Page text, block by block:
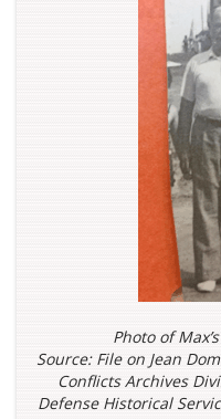
Photo of
Source: File on Jean
Conflicts Archives
Defense Historical